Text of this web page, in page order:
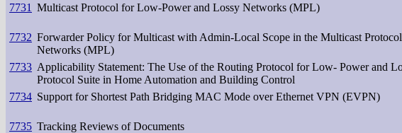
7731 Multicast Protocol for Low-Power and Lossy Networks (MPL)
7732 Forwarder Policy for Multicast with Admin-Local Scope in the Multicast
Networks (MPL)
7733 Applicability Statement: The Use of the Routing Protocol for Low- Power and
Protocol Suite in Home Automation and Building Control
7734 Support for Shortest Path Bridging MAC Mode over Ethernet VPN (EVPN)
7735 Tracking Reviews of Documents